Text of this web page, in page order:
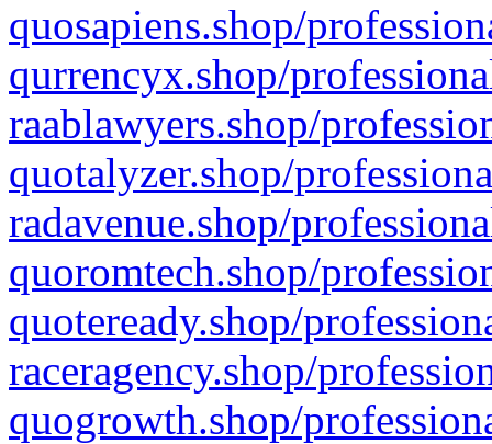
quosapiens.shop/
qurrencyx.shop/
raablawyers.shop/
quotalyzer.shop/
radavenue.shop/
quoromtech.shop/
quoteready.shop/
raceragency.shop/
quogrowth.shop/